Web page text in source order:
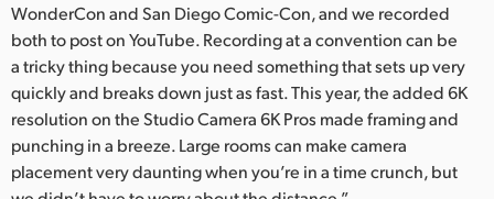
WonderCon and San Diego Comic-Con, and we recorded
both to post on YouTube. Recording at a convention can be
a tricky thing because you need something that sets up very
quickly and breaks down just as fast. This year, the added 6K
resolution on the Studio Camera 6K Pros made framing and
punching in a breeze. Large rooms can make camera
placement very daunting when you’re in a time crunch, but